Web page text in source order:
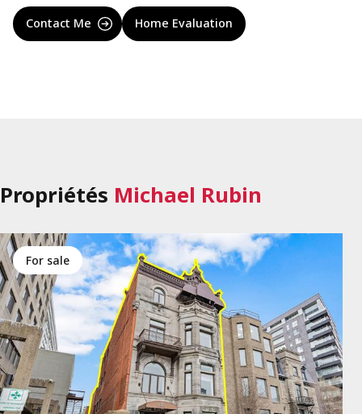
Contact Me Home Evaluation
Propriétés Michael Rubin
for sale